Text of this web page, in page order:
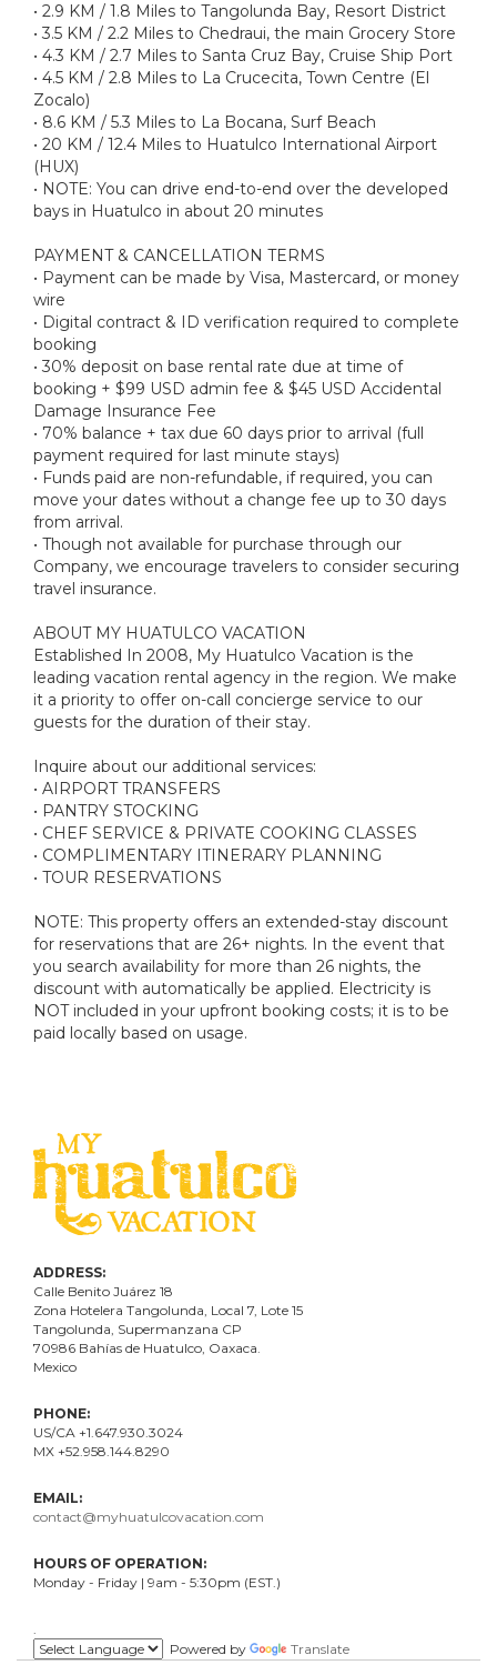
• 2.9 KM / 1.8 Miles to Tangolunda Bay, Resort District
• 3.5 KM / 2.2 Miles to Chedraui, the main Grocery Store
• 4.3 KM / 2.7 Miles to Santa Cruz Bay, Cruise Ship Port
• 4.5 KM / 2.8 Miles to La Crucecita, Town Centre (El
Zocalo)
• 8.6 KM / 5.3 Miles to La Bocana, Surf Beach
• 20 KM / 12.4 Miles to Huatulco International Airport
(HUX)
• NOTE: You can drive end-to-end over the developed
bays in Huatulco in about 20 minutes
PAYMENT & CANCELLATION TERMS
• Payment can be made by Visa, Mastercard, or money
wire
• Digital contract & ID verification required to complete
booking
• 30% deposit on base rental rate due at time of
booking + $99 USD admin fee & $45 USD Accidental
Damage Insurance Fee
• 70% balance + tax due 60 days prior to arrival (full
payment required for last minute stays)
• Funds paid are non-refundable, if required, you can
move your dates without a change fee up to 30 days
from arrival.
• Though not available for purchase through our
Company, we encourage travelers to consider securing
travel insurance.
ABOUT MY HUATULCO VACATION
Established In 2008, My Huatulco Vacation is the
leading vacation rental agency in the region. We make
it a priority to offer on-call concierge service to our
guests for the duration of their stay.
Inquire about our additional services:
• AIRPORT TRANSFERS
• PANTRY STOCKING
• CHEF SERVICE & PRIVATE COOKING CLASSES
• COMPLIMENTARY ITINERARY PLANNING
• TOUR RESERVATIONS
NOTE: This property offers an extended-stay discount
for reservations that are 26+ nights. In the event that
you search availability for more than 26 nights, the
discount with automatically be applied. Electricity is
NOT included in your upfront booking costs; it is to be
paid locally based on usage.
ADDRESS:
Calle Benito Juárez 18
Zona Hotelera Tangolunda, Local 7 , Lote 15
Tangolunda, Supermanzana CP
70986 Bahías de Huatulco, Oaxaca.
Mexico
PHONE:
US/CA +1.647.930.3024
MX +52.958.144.8290
EMAIL:
contact@myhuatulcovacation.com
HOURS OF OPERATION:
Monday - Friday | 9am - 5:30pm (EST.)
Powered by
Translate